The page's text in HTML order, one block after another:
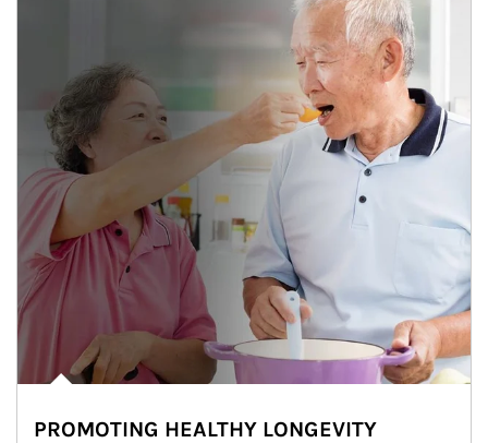
PROMOTING HEALTHY LONGEVITY